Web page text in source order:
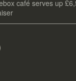
café serves up